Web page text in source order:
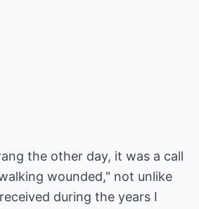
the other day, it was a call
wounded," not unlike
during the years I